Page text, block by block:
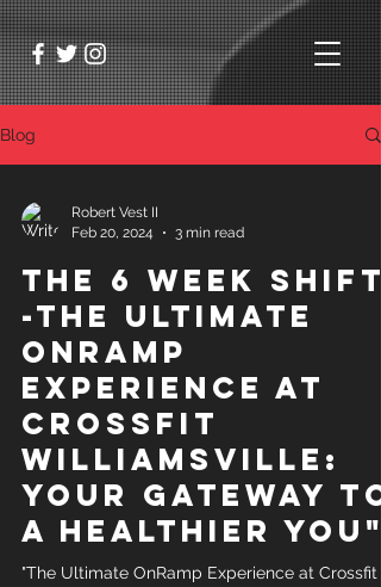
Blog
Robert Vest II
Feb 20, 2024
3 min read
The 6 Week Shift
-The Ultimate
OnRamp
Experience at
Crossfit
Williamsville:
Your Gateway to
a Healthier You"
"The Ultimate OnRamp Experience at Crossfit